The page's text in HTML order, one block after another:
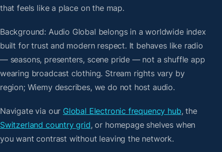
that feels like a place on the map.
Background: Audio Global belongs in a worldwide index
built for trust and modern respect. It behaves like radio
— seasons, presenters, scene pride — not a shuffle app
wearing broadcast clothing. Stream rights vary by
region; Wiemy describes, we do not host audio.
Navigate via our Global Electronic frequency hub, the
Switzerland country grid, or homepage shelves when
you want contrast without leaving the network.